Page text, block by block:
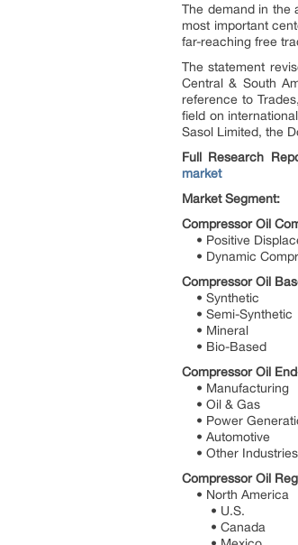
The demand in the
most important
far-reaching free
The statement
Central & South
reference to
field on
Sasol Limited, the
Full Research
market
Market Segment:
Compressor Oil
• Positive
• Dynamic
Compressor Oil
• Synthetic
• Semi-Synthetic
• Mineral
• Bio-Based
Compressor Oil
• Manufacturing
• Oil & Gas
• Power
• Automotive
• Other Industries
Compressor Oil
• North America
• U.S.
• Canada